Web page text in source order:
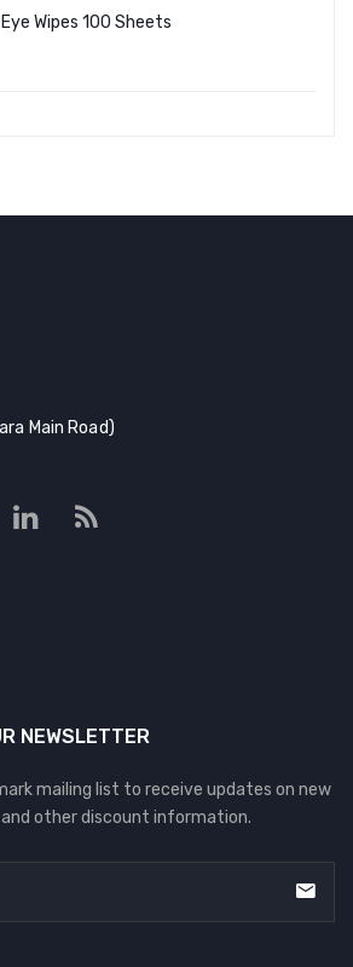
Wipes 100 Sheets
Main Road)
NEWSLETTER
mailing list to receive updates on new
other discount information.